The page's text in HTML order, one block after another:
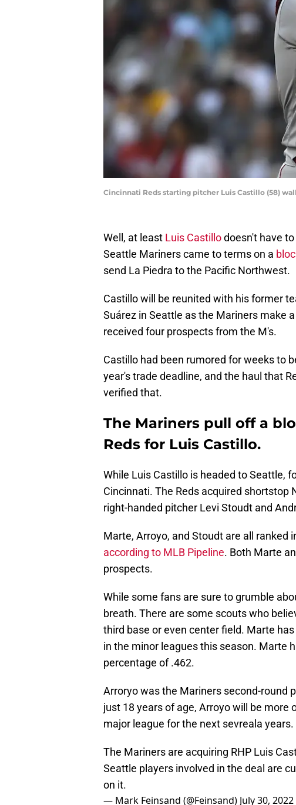
Cincinnati Reds starting pitcher Luis Castillo (58)
Well, at least Luis Castillodoesn't have
Seattle Mariners came to terms on a
send La Piedra to the Pacific Northwest.
Castillo will be reunited with his former
Suárez in Seattle as the Mariners make
received four prospects from the M's.
Castillo had been rumored for weeks to
year's trade deadline, and the haul that
verified that.
The Mariners pull off a
Reds for Luis Castillo.
While Luis Castillo is headed to Seattle,
Cincinnati. The Reds acquired shortstop
right-handed pitcher Levi Stoudt and
Marte, Arroyo, and Stoudt are all ranked
according to MLB Pipeline. Both Marte
prospects.
While some fans are sure to grumble
breath. There are some scouts who
third base or even center field. Marte
in the minor leagues this season. Marte
percentage of .462.
Arroryo was the Mariners second-round
just 18 years of age, Arroyo will be more
major league for the next sevreala years.
The Mariners are acquiring RHP Luis
Seattle players involved in the deal are
on it.
— Mark Feinsand (@Feinsand) July 30, 2022